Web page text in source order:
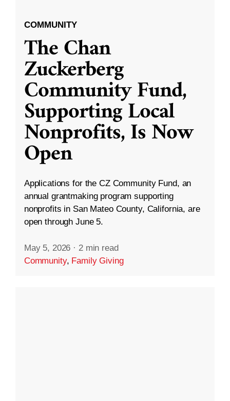
COMMUNITY
The Chan
Zuckerberg
Community Fund,
Supporting Local
Nonprofits, Is Now
Open
Applications for the CZ Community Fund, an
annual grantmaking program supporting
nonprofits in San Mateo County, California, are
open through June 5.
May 5, 2026 · 2 min read
Community, Family Giving